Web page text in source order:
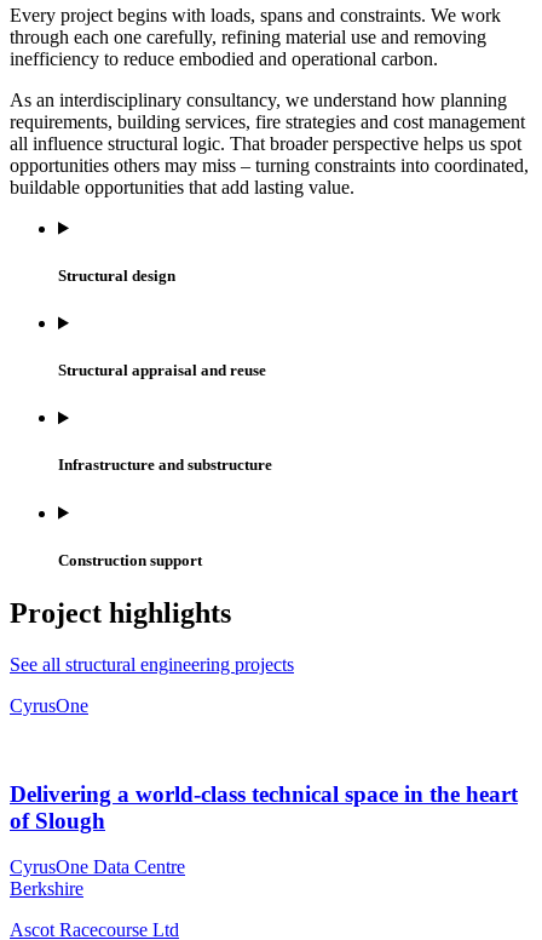
Every project begins with loads, spans and constraints. We work
through each one carefully, refining material use and removing
inefficiency to reduce embodied and operational carbon.
As an interdisciplinary consultancy, we understand how planning
requirements, building services, fire strategies and cost management
all influence structural logic. That broader perspective helps us spot
opportunities others may miss – turning constraints into coordinated,
buildable opportunities that add lasting value.
Structural design
Structural appraisal and reuse
Infrastructure and substructure
Construction support
Project highlights
See all structural engineering projects
CyrusOne
Delivering a world-class technical space in the heart
of Slough
CyrusOne Data Centre
Berkshire
Ascot Racecourse Ltd